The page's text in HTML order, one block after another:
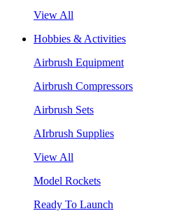
View All
Hobbies & Activities
Airbrush Equipment
Airbrush Compressors
Airbrush Sets
AIrbrush Supplies
View All
Model Rockets
Ready To Launch